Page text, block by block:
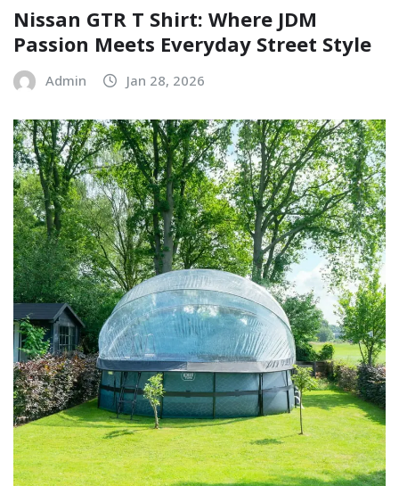
Nissan GTR T Shirt: Where JDM
Passion Meets Everyday Street Style
Admin Jan 28, 2026